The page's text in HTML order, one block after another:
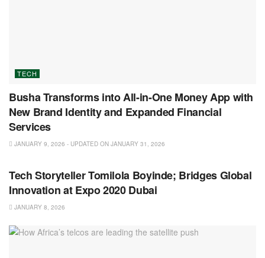
TECH
Busha Transforms into All-in-One Money App with
New Brand Identity and Expanded Financial
Services
JANUARY 9, 2026 - UPDATED ON JANUARY 31, 2026
Tech Storyteller Tomilola Boyinde; Bridges Global
Innovation at Expo 2020 Dubai
JANUARY 8, 2026